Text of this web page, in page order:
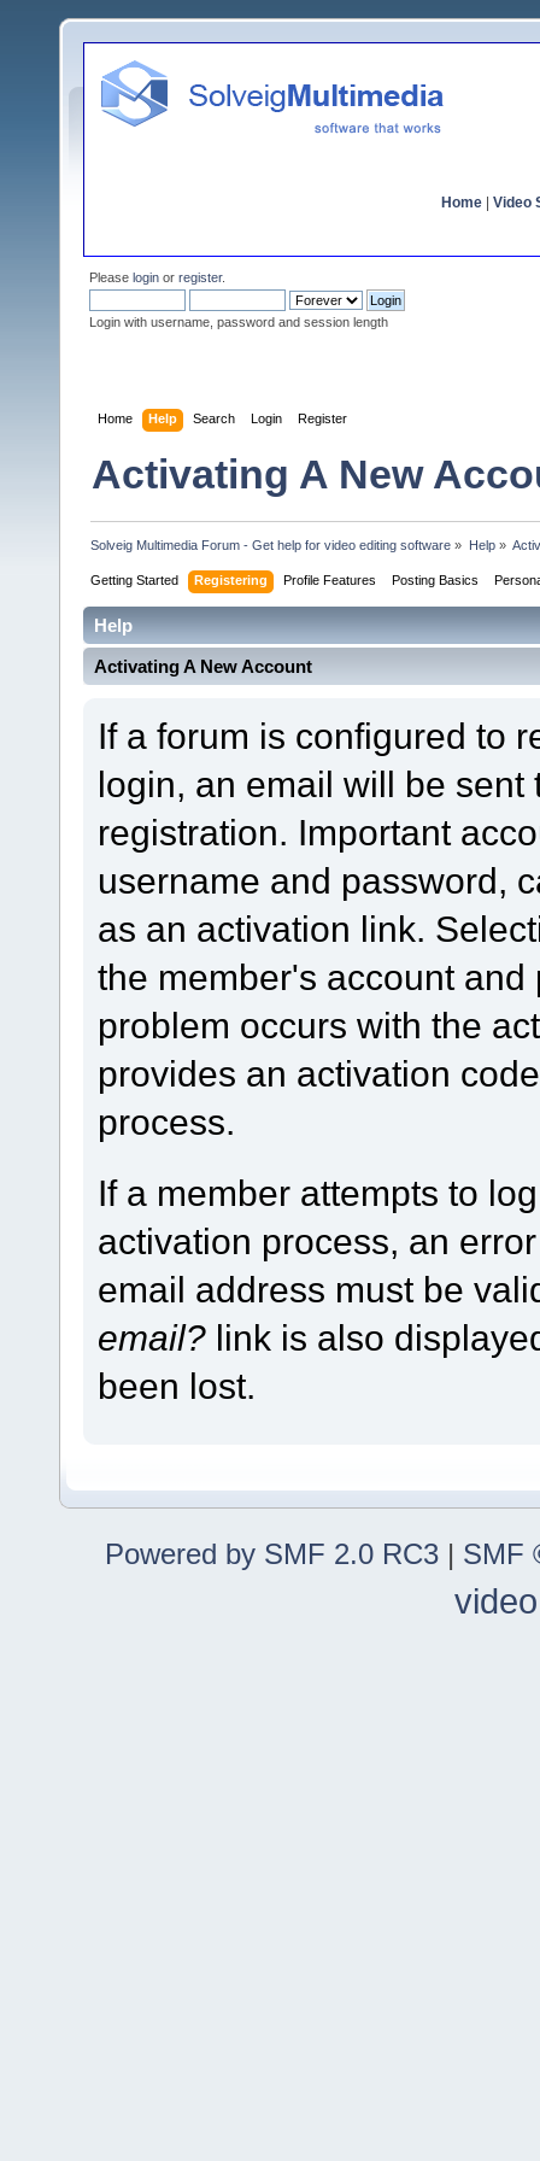
Home Video
Please login or register.
Login with username, password and session length
Home Help Search Login Register
Activating A New
Solveig Multimedia Forum - Get help for video editing software » Help»
Getting Started Registering Profile Features Posting Basics
Help
Activating A New Account
If a forum is configured to
login, an email will be
registration. Important
username and password,
as an activation link.
the member's account
problem occurs with the
provides an activation
process.
If a member attempts to
activation process, an
email address must be
email? link is also
been lost.
Powered by SMF 2.0 RC3 | SMF